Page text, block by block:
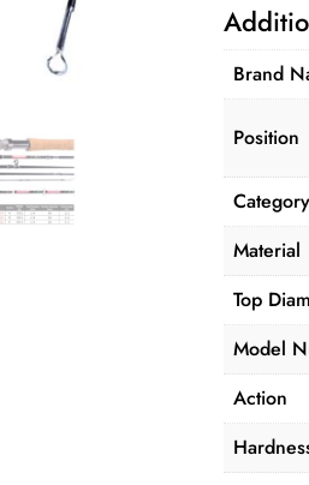
Section
Line
quantity
Brand
Position
Category
Material
Top
Model
Action